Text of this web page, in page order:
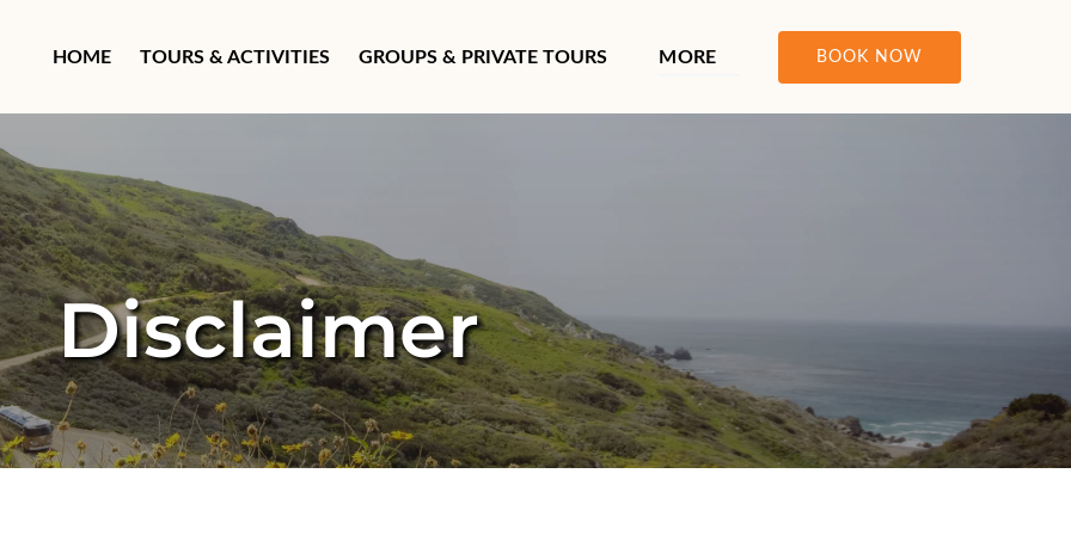
HOME
TOURS & ACTIVITIES GROUPS & PRIVATE TOURS MORE
Menu
BOOK NOW
Disclaimer